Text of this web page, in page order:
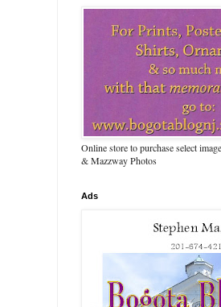
Online store to purchase select
& Mazzway Photos
Ads